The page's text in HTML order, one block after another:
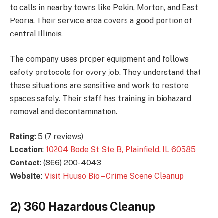
to calls in nearby towns like Pekin, Morton, and East
Peoria. Their service area covers a good portion of
central Illinois.
The company uses proper equipment and follows
safety protocols for every job. They understand that
these situations are sensitive and work to restore
spaces safely. Their staff has training in biohazard
removal and decontamination.
Rating: 5 (7 reviews)
Location: 10204 Bode St Ste B, Plainfield, IL 60585
Contact: (866) 200-4043
Website: Visit Huuso Bio – Crime Scene Cleanup
2) 360 Hazardous Cleanup